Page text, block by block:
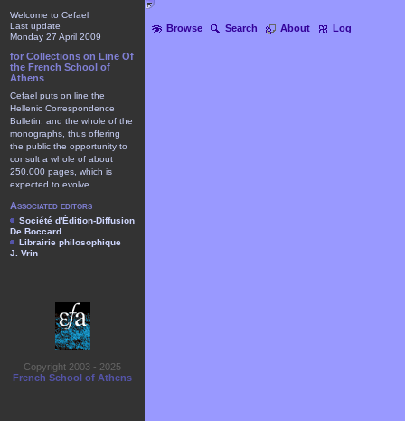
Browse Search About Log
Welcome to Cefael
Last update
Monday 27 April 2009
for Collections on Line Of
the French School of
Athens
Cefael puts on line the
Hellenic Correspondence
Bulletin, and the whole of the
monographs, thus offering
the public the opportunity to
consult a whole of about
250.000 pages, which is
expected to evolve.
Associated editors
Société d'Édition-Diffusion
De Boccard
Librairie philosophique
J. Vrin
Copyright 2003 - 2025
French School of Athens